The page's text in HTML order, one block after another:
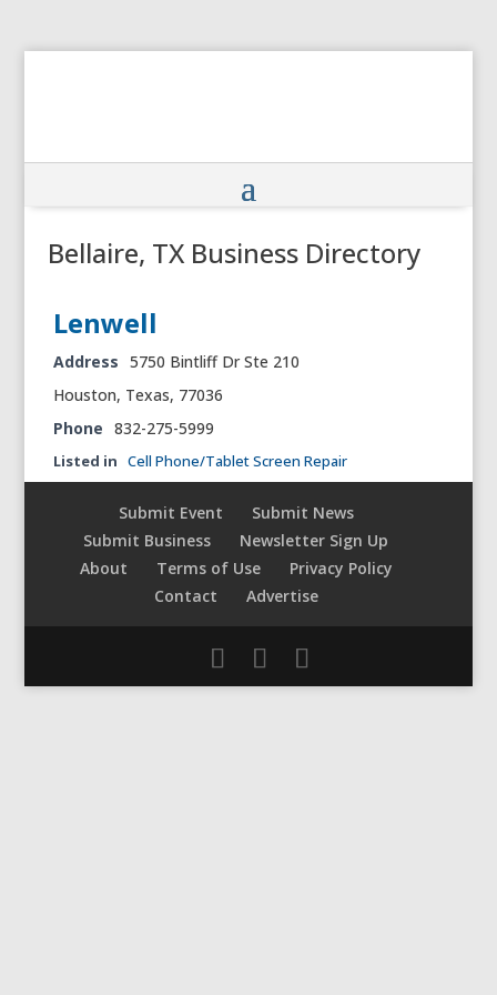
Bellaire, TX Business Directory
Lenwell
Address 5750 Bintliff Dr Ste 210
Houston, Texas, 77036
Phone 832-275-5999
Listed in Cell Phone/Tablet Screen Repair
Submit Event
Submit News
Submit Business
Newsletter Sign Up
About
Terms of Use
Privacy Policy
Contact
Advertise